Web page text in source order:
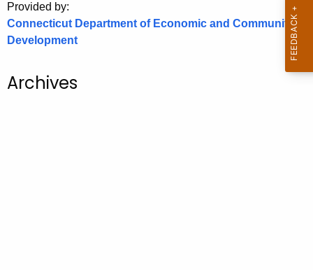
T
.
g
v
Provided by:
Connecticut Department of Economic and Community
Development
Archives